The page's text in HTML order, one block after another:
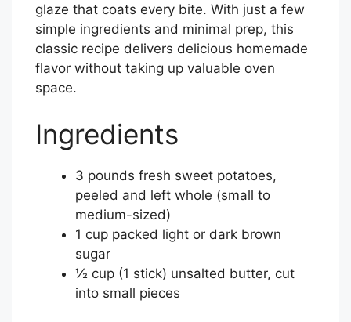
glaze that coats every bite. With just a few
simple ingredients and minimal prep, this
classic recipe delivers delicious homemade
flavor without taking up valuable oven
space.
Ingredients
3 pounds fresh sweet potatoes,
peeled and left whole (small to
medium-sized)
1 cup packed light or dark brown
sugar
½ cup (1 stick) unsalted butter, cut
into small pieces